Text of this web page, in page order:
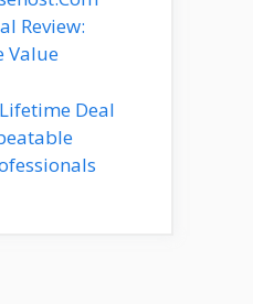
Review:
Value
Deal